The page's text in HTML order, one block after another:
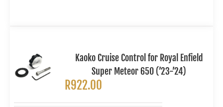
Kaoko Cruise Control for Royal Enfield
Super Meteor 650 (’23-’24)
R922.00